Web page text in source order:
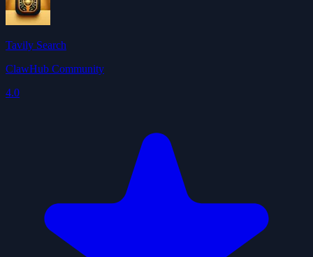
Tavily Search
ClawHub Community
4.0